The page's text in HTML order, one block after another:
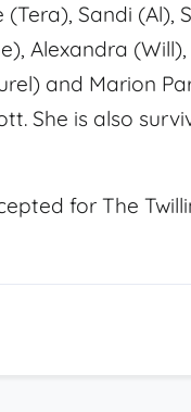
Sandi (Al),
Alexandra
and Marion
She is also
for The